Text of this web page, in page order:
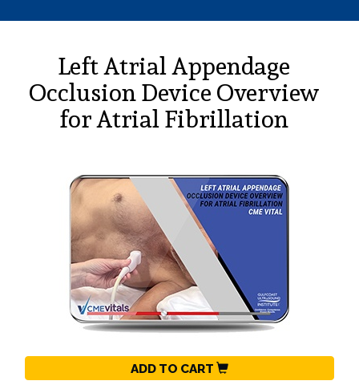
Left Atrial Appendage
Occlusion Device Overview
for Atrial Fibrillation
ADD TO CART